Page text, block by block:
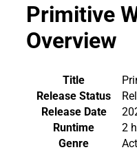
Primitive
Overview
Title
Release Status
Release Date
Runtime
2
Genre